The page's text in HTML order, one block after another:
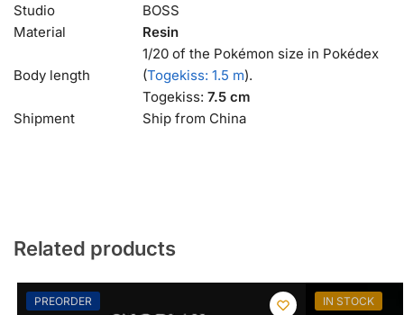
Studio
BOSS
Material
Resin
Body length
1/20 of the Pokémon size in Pokédex
(Togekiss: 1.5 m).
Togekiss: 7.5 cm
Shipment
Ship from China
Related products
PREORDER IN STOCK